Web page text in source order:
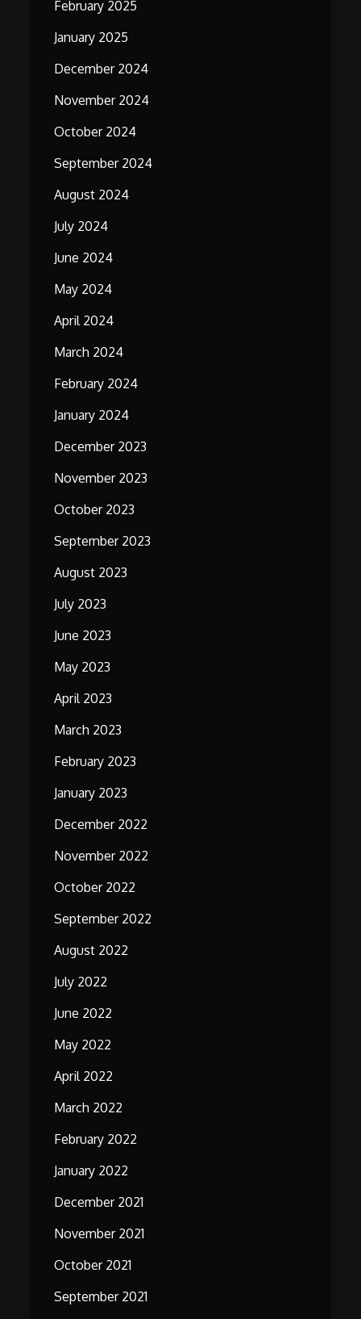
February 2025
January 2025
December 2024
November 2024
October 2024
September 2024
August 2024
July 2024
June 2024
May 2024
April 2024
March 2024
February 2024
January 2024
December 2023
November 2023
October 2023
September 2023
August 2023
July 2023
June 2023
May 2023
April 2023
March 2023
February 2023
January 2023
December 2022
November 2022
October 2022
September 2022
August 2022
July 2022
June 2022
May 2022
April 2022
March 2022
February 2022
January 2022
December 2021
November 2021
October 2021
September 2021